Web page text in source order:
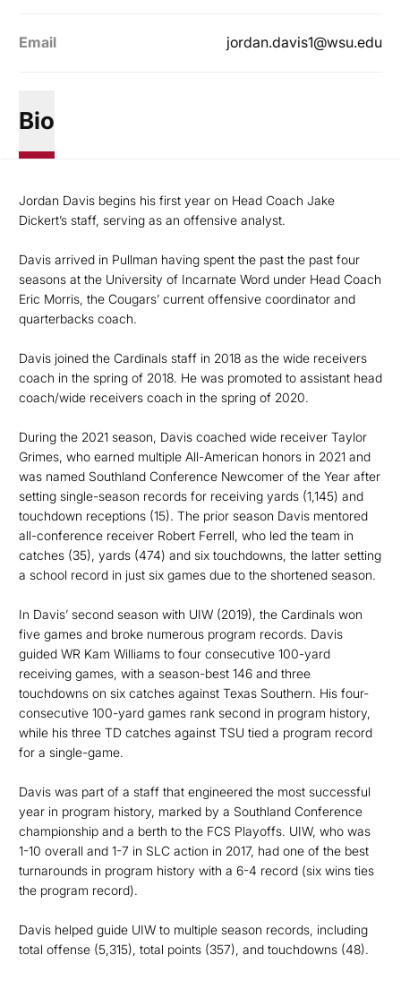
Email jordan.davis1@wsu.edu
Bio
Jordan Davis begins his first year on Head Coach Jake
Dickert’s staff, serving as an offensive analyst.
Davis arrived in Pullman having spent the past the past four
seasons at the University of Incarnate Word under Head Coach
Eric Morris, the Cougars’ current offensive coordinator and
quarterbacks coach.
Davis joined the Cardinals staff in 2018 as the wide receivers
coach in the spring of 2018. He was promoted to assistant head
coach/wide receivers coach in the spring of 2020.
During the 2021 season, Davis coached wide receiver Taylor
Grimes, who earned multiple All-American honors in 2021 and
was named Southland Conference Newcomer of the Year after
setting single-season records for receiving yards (1,145) and
touchdown receptions (15). The prior season Davis mentored
all-conference receiver Robert Ferrell, who led the team in
catches (35), yards (474) and six touchdowns, the latter setting
a school record in just six games due to the shortened season.
In Davis’ second season with UIW (2019), the Cardinals won
five games and broke numerous program records. Davis
guided WR Kam Williams to four consecutive 100-yard
receiving games, with a season-best 146 and three
touchdowns on six catches against Texas Southern. His four-
consecutive 100-yard games rank second in program history,
while his three TD catches against TSU tied a program record
for a single-game.
Davis was part of a staff that engineered the most successful
year in program history, marked by a Southland Conference
championship and a berth to the FCS Playoffs. UIW, who was
1-10 overall and 1-7 in SLC action in 2017, had one of the best
turnarounds in program history with a 6-4 record (six wins ties
the program record).
Davis helped guide UIW to multiple season records, including
total offense (5,315), total points (357), and touchdowns (48).